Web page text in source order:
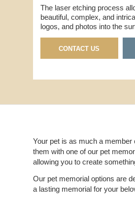
The laser etching process
beautiful, complex, and
logos, and photos into the
CONTACT US
Your pet is as much a
them with one of our pet
allowing you to create
Our pet memorial options are
a lasting memorial for your